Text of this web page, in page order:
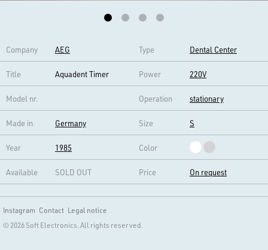
Company AEG Type Dental Center
Title Aquadent Timer Power 220V
Model nr. Operation stationary
Made in Germany Size S
Year 1985 Color
Available SOLD OUT Price On request
Instagram Contact Legal notice
© 2026 Soft Electronics. All rights reserved.